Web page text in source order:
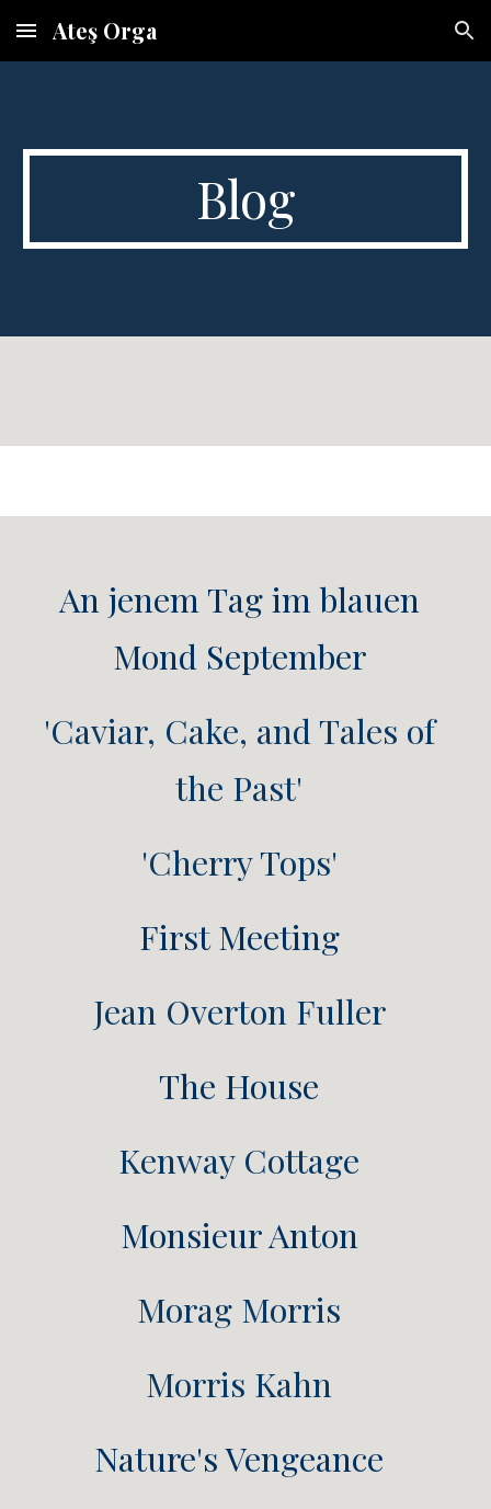
Skip to main content Skip to navigation
Ateş Orga
Blog
An jenem Tag im blauen
Mond September
'Caviar, Cake, and Tales of
the Past'
'Cherry Tops'
First Meeting
Jean Overton Fuller
The House
Kenway Cottage
Monsieur Anton
Morag Morris
Morris Kahn
Nature's Vengeance